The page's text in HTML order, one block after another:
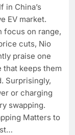
in China’s
EV market.
focus on range,
cuts, Nio
praise one
that keeps them
Surprisingly,
or charging
swapping.
Matters to